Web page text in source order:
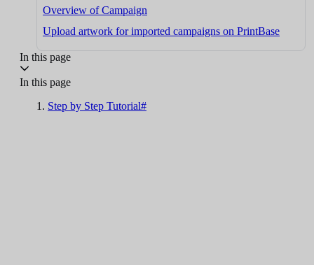
Overview of Campaign
Upload artwork for imported campaigns on PrintBase
In this page
In this page
Step by Step Tutorial#